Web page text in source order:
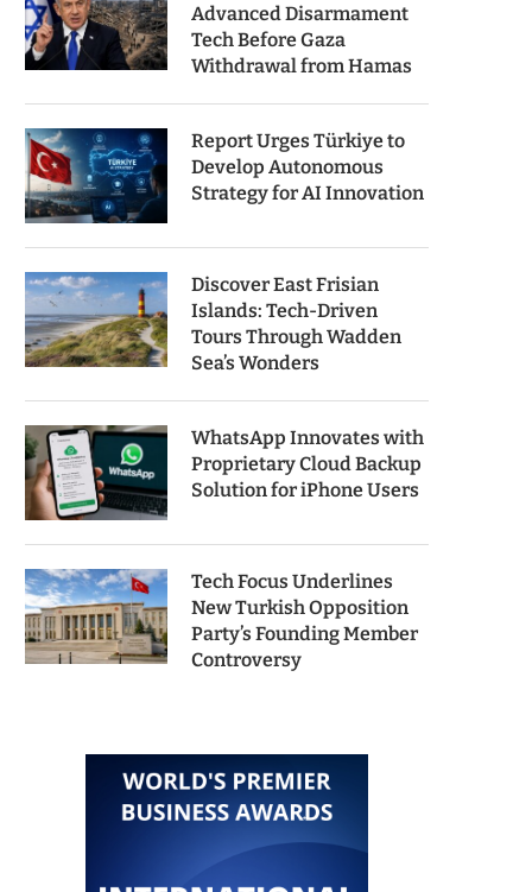
Advanced Disarmament
Tech Before Gaza
Withdrawal from Hamas
Report Urges Türkiye to
Develop Autonomous
Strategy for AI Innovation
Discover East Frisian
Islands: Tech-Driven
Tours Through Wadden
Sea’s Wonders
WhatsApp Innovates with
Proprietary Cloud Backup
Solution for iPhone Users
Tech Focus Underlines
New Turkish Opposition
Party’s Founding Member
Controversy